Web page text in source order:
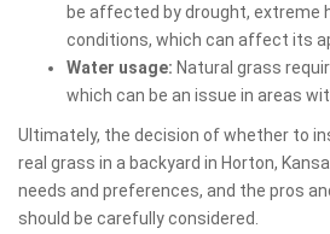
be affected by drought, extreme
conditions, which can affect its
Water usage: Natural grass
which can be an issue in areas
Ultimately, the decision of whether to
real grass in a backyard in Horton,
needs and preferences, and the pros
should be carefully considered.